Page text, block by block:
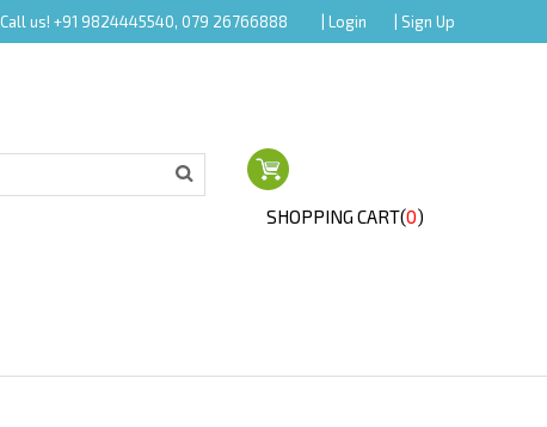
Call us! +91 9824445540, 079 26766888 | Login | Sign Up
SHOPPING CART(0)